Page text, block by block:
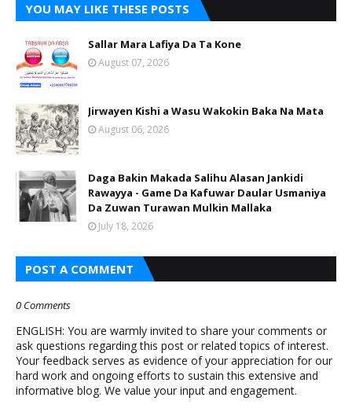
YOU MAY LIKE THESE POSTS
Sallar Mara Lafiya Da Ta Kone
August 07, 2026
Jirwayen Kishi a Wasu Wakokin Baka Na Mata
August 06, 2026
Daga Bakin Makada Salihu Alasan Jankidi
Rawayya - Game Da Kafuwar Daular Usmaniya
Da Zuwan Turawan Mulkin Mallaka
July 18, 2026
POST A COMMENT
0 Comments
ENGLISH: You are warmly invited to share your comments or
ask questions regarding this post or related topics of interest.
Your feedback serves as evidence of your appreciation for our
hard work and ongoing efforts to sustain this extensive and
informative blog. We value your input and engagement.